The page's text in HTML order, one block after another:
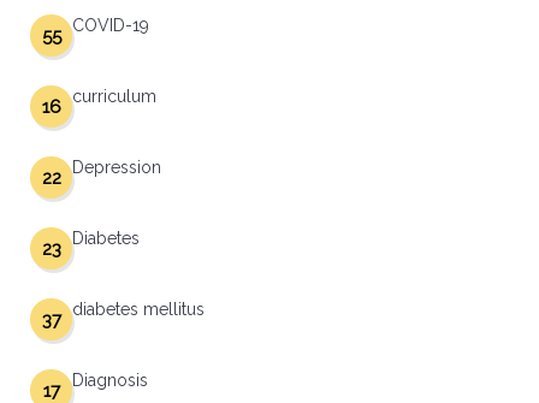
COVID-19
55
curriculum
16
Depression
22
Diabetes
23
diabetes mellitus
37
Diagnosis
17